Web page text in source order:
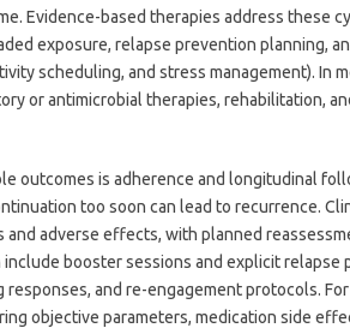
Evidence-based therapies address these
exposure, relapse prevention planning,
scheduling, and stress management). In
or antimicrobial therapies, rehabilitation,
outcomes is adherence and longitudinal
too soon can lead to recurrence.
and adverse effects, with planned
booster sessions and explicit relapse
responses, and re-engagement protocols.
objective parameters, medication side